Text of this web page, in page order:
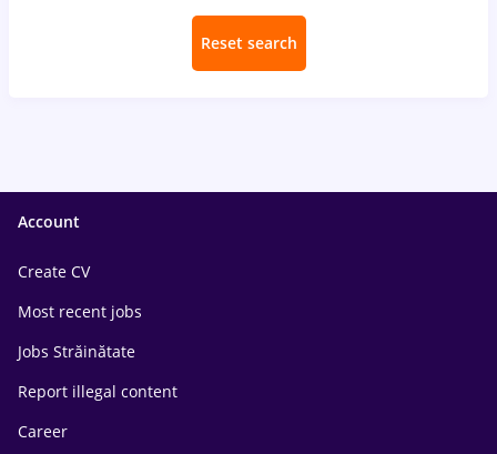
Reset search
Account
Create CV
Most recent jobs
Jobs Străinătate
Report illegal content
Career